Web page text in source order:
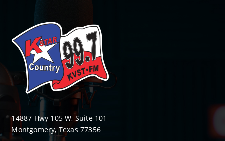
14887 Hwy 105 W, Suite 101
Montgomery, Texas 77356